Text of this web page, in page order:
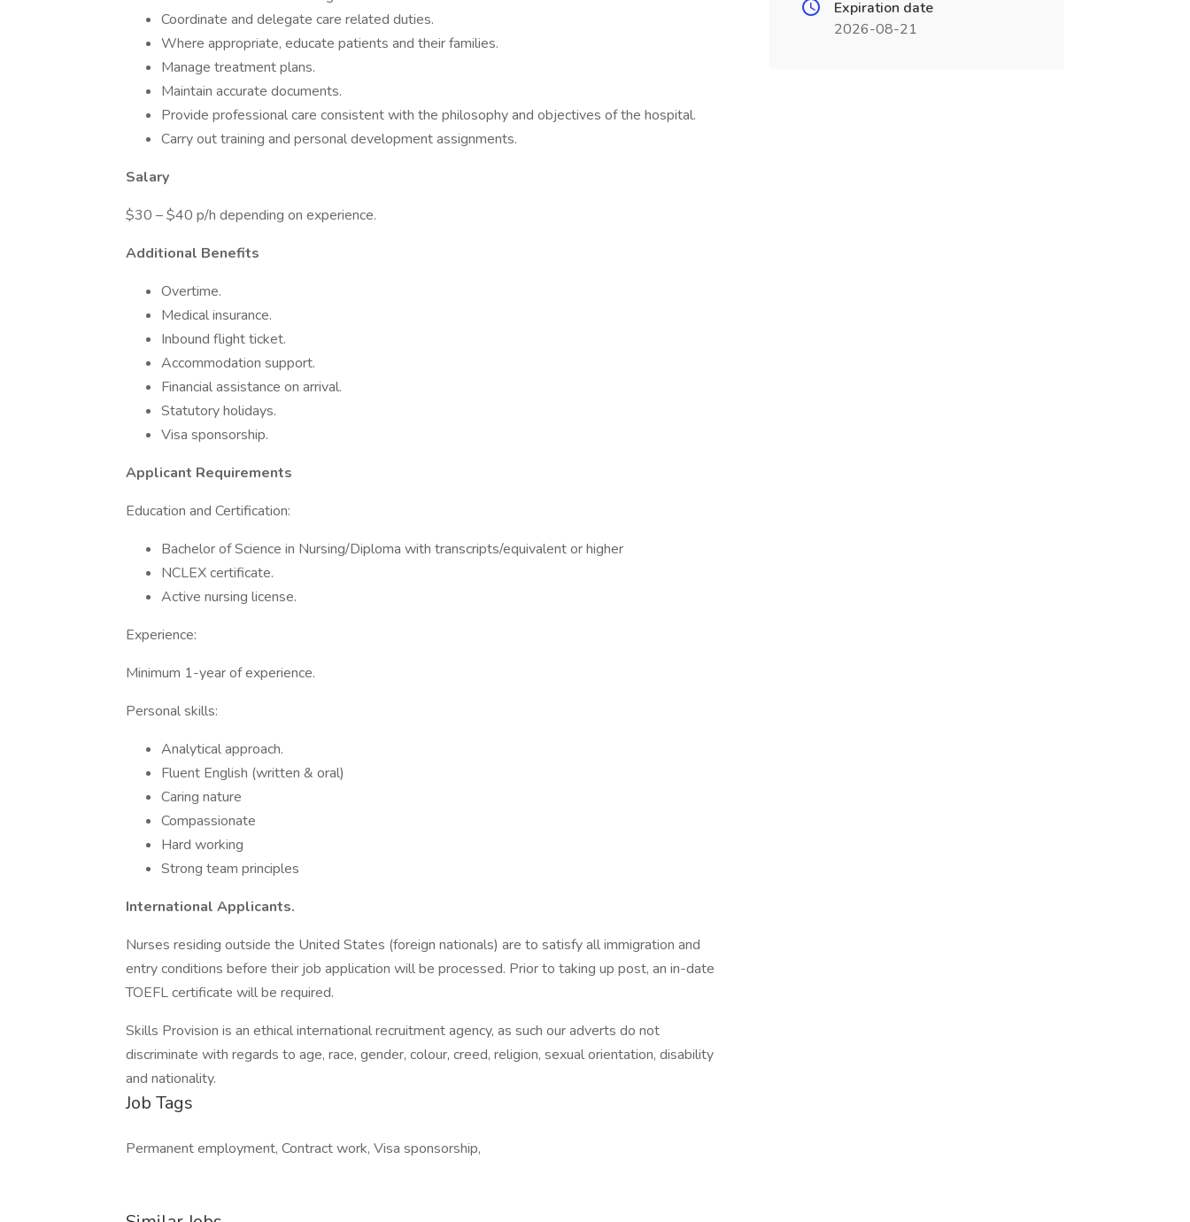
Coordinate and delegate care related duties.
Where appropriate, educate patients and their families.
Manage treatment plans.
Maintain accurate documents.
Provide professional care consistent with the philosophy and objectives of the hospital.
Carry out training and personal development assignments.
Salary
$30 – $40 p/h depending on experience.
Additional Benefits
Overtime.
Medical insurance.
Inbound flight ticket.
Accommodation support.
Financial assistance on arrival.
Statutory holidays.
Visa sponsorship.
Applicant Requirements
Education and Certification:
Bachelor of Science in Nursing/Diploma with transcripts/equivalent or higher
NCLEX certificate.
Active nursing license.
Experience:
Minimum 1-year of experience.
Personal skills:
Analytical approach.
Fluent English (written & oral)
Caring nature
Compassionate
Hard working
Strong team principles
International Applicants.
Nurses residing outside the United States (foreign nationals) are to satisfy all immigration and
entry conditions before their job application will be processed. Prior to taking up post, an in-date
TOEFL certificate will be required.
Skills Provision is an ethical international recruitment agency, as such our adverts do not
discriminate with regards to age, race, gender, colour, creed, religion, sexual orientation, disability
and nationality.
Job Tags
Permanent employment, Contract work, Visa sponsorship,
Expiration date
2026-08-21